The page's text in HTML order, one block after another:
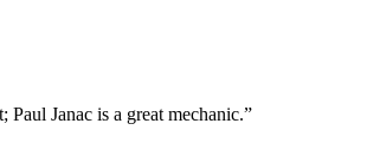
Paul Janac is a great mechanic.”